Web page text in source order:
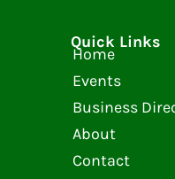
Quick Links
Home
Events
Business
About
Contact